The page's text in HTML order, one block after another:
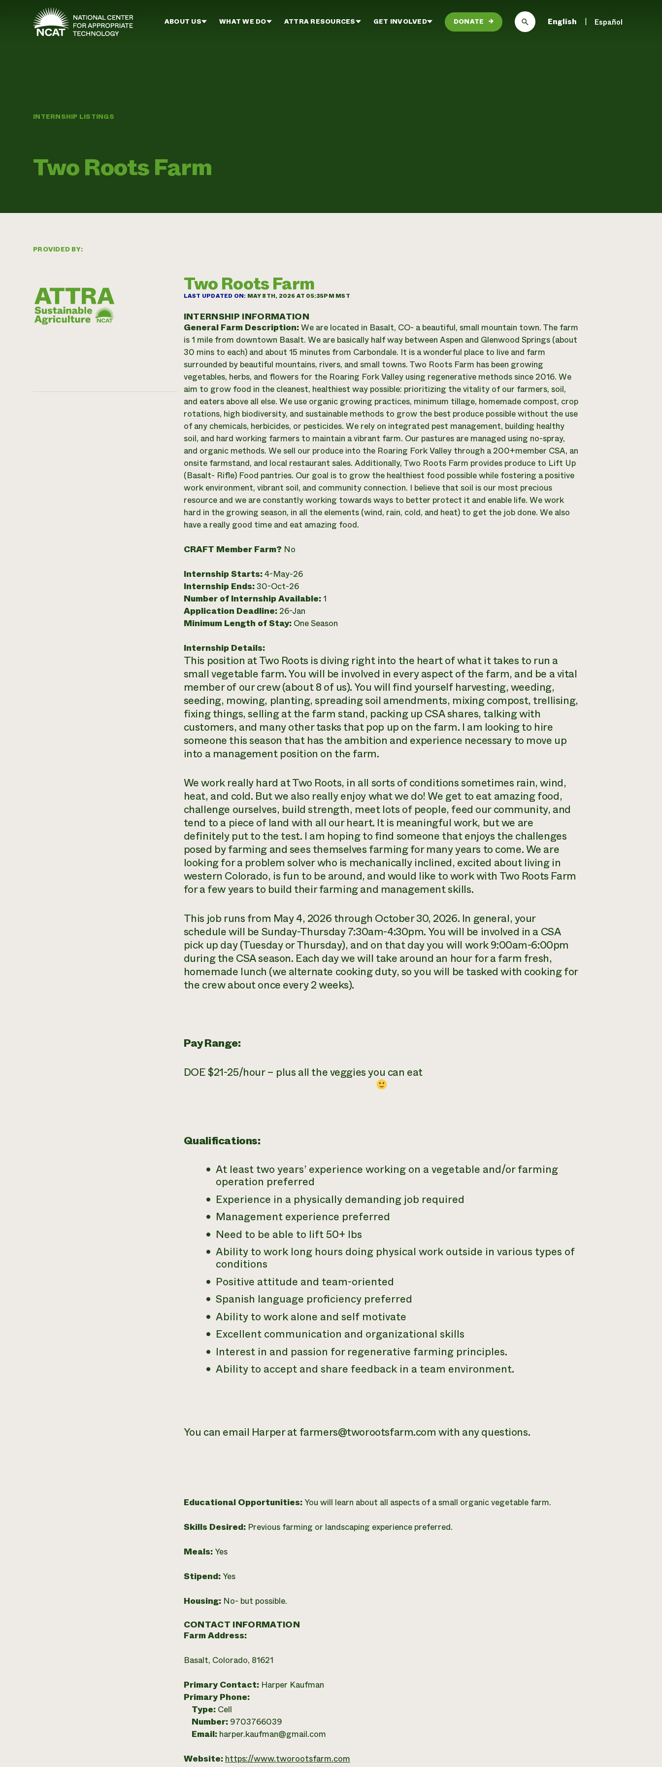
Skip to main content
ABOUT US WHAT WE DO ATTRA RESOURCES GET INVOLVED DONATE → English Español
INTERNSHIP LISTINGS
Two Roots Farm
PROVIDED BY:
Two Roots Farm
LAST UPDATED ON: MAY 8TH, 2026 AT 05:35PM MST
INTERNSHIP INFORMATION
General Farm Description:We are located in Basalt, CO- a beautiful, small mountain town. The farm
is 1 mile from downtown Basalt. We are basically half way between Aspen and Glenwood Springs (about
30 mins to each) and about 15 minutes from Carbondale. It is a wonderful place to live and farm
surrounded by beautiful mountains, rivers, and small towns. Two Roots Farm has been growing
vegetables, herbs, and flowers for the Roaring Fork Valley using regenerative methods since 2016. We
aim to grow food in the cleanest, healthiest way possible: prioritizing the vitality of our farmers, soil,
and eaters above all else. We use organic growing practices, minimum tillage, homemade compost, crop
rotations, high biodiversity, and sustainable methods to grow the best produce possible without the use
of any chemicals, herbicides, or pesticides. We rely on integrated pest management, building healthy
soil, and hard working farmers to maintain a vibrant farm. Our pastures are managed using no-spray,
and organic methods. We sell our produce into the Roaring Fork Valley through a 200+member CSA, an
onsite farmstand, and local restaurant sales. Additionally, Two Roots Farm provides produce to Lift Up
(Basalt- Rifle) Food pantries. Our goal is to grow the healthiest food possible while fostering a positive
work environment, vibrant soil, and community connection. I believe that soil is our most precious
resource and we are constantly working towards ways to better protect it and enable life. We work
hard in the growing season, in all the elements (wind, rain, cold, and heat) to get the job done. We also
have a really good time and eat amazing food.
CRAFT Member Farm? No
Internship Starts:4-May-26
Internship Ends:30-Oct-26
Number of Internship Available: 1
Application Deadline: 26-Jan
Minimum Length of Stay: One Season
Internship Details:
This position at Two Roots is diving right into the heart of what it takes to run a
small vegetable farm. You will be involved in every aspect of the farm, and be a vital
member of our crew (about 8 of us). You will find yourself harvesting, weeding,
seeding, mowing, planting, spreading soil amendments, mixing compost, trellising,
fixing things, selling at the farm stand, packing up CSA shares, talking with
customers, and many other tasks that pop up on the farm. I am looking to hire
someone this season that has the ambition and experience necessary to move up
into a management position on the farm.
We work really hard at Two Roots, in all sorts of conditions sometimes rain, wind,
heat, and cold. But we also really enjoy what we do! We get to eat amazing food,
challenge ourselves, build strength, meet lots of people, feed our community, and
tend to a piece of land with all our heart. It is meaningful work, but we are
definitely put to the test. I am hoping to find someone that enjoys the challenges
posed by farming and sees themselves farming for many years to come. We are
looking for a problem solver who is mechanically inclined, excited about living in
western Colorado, is fun to be around, and would like to work with Two Roots Farm
for a few years to build their farming and management skills.
This job runs from May 4, 2026 through October 30, 2026. In general, your
schedule will be Sunday-Thursday 7:30am-4:30pm. You will be involved in a CSA
pick up day (Tuesday or Thursday), and on that day you will work 9:00am-6:00pm
during the CSA season. Each day we will take around an hour for a farm fresh,
homemade lunch (we alternate cooking duty, so you will be tasked with cooking for
the crew about once every 2 weeks).
Pay Range:
DOE $21-25/hour – plus all the veggies you can eat
Qualifications:
At least two years’ experience working on a vegetable and/or farming
operation preferred
Experience in a physically demanding job required
Management experience preferred
Need to be able to lift 50+ lbs
Ability to work long hours doing physical work outside in various types of
conditions
Positive attitude and team-oriented
Spanish language proficiency preferred
Ability to work alone and self motivate
Excellent communication and organizational skills
Interest in and passion for regenerative farming principles.
Ability to accept and share feedback in a team environment.
You can email Harper at farmers@tworootsfarm.com with any questions.
Educational Opportunities: You will learn about all aspects of a small organic vegetable farm.
Skills Desired: Previous farming or landscaping experience preferred.
Meals: Yes
Stipend: Yes
Housing: No- but possible.
CONTACT INFORMATION
Farm Address:
Basalt, Colorado, 81621
Primary Contact: Harper Kaufman
Primary Phone:
Type: Cell
Number: 9703766039
Email: harper.kaufman@gmail.com
Website: https://www.tworootsfarm.com